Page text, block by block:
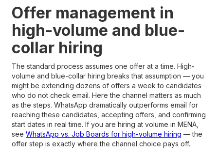
Offer management in
high-volume and blue-
collar hiring
The standard process assumes one offer at a time. High-
volume and blue-collar hiring breaks that assumption — you
might be extending dozens of offers a week to candidates
who do not check email. Here the channel matters as much
as the steps. WhatsApp dramatically outperforms email for
reaching these candidates, accepting offers, and confirming
start dates in real time. If you are hiring at volume in MENA,
see WhatsApp vs. Job Boards for high-volume hiring — the
offer step is exactly where the channel choice pays off.